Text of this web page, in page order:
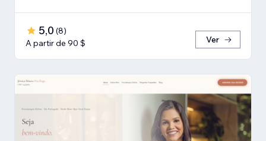
5,0 (8)
A partir de 90 $
Ver